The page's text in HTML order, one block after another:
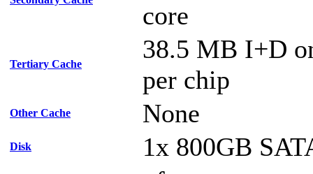
core
Tertiary Cache
38.5 MB I+D
per chip
Other Cache None
Disk 1x 800GB